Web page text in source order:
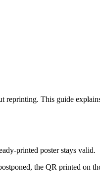
reprinting. This guide
printed poster stays valid.
the QR printed on